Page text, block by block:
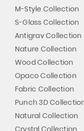
M-Style Collection
S-Glass Collection
Antigrav Collection
Nature Collection
Wood Collection
Opaco Collection
Fabric Collection
Punch 3D
Natural Collection